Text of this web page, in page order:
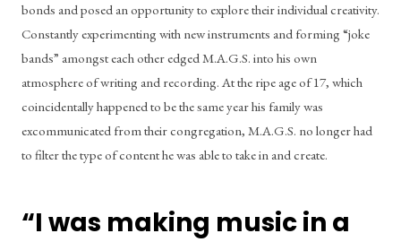
bonds and posed an opportunity to explore their individual creativity.
Constantly experimenting with new instruments and forming “joke
bands” amongst each other edged M.A.G.S. into his own
atmosphere of writing and recording. At the ripe age of 17, which
coincidentally happened to be the same year his family was
excommunicated from their congregation, M.A.G.S. no longer had
to filter the type of content he was able to take in and create.
“I was making music in a